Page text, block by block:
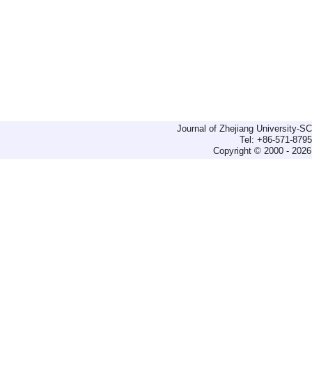
Journal of Zhejiang University-
Tel: +86-571-
Copyright © 2000 -